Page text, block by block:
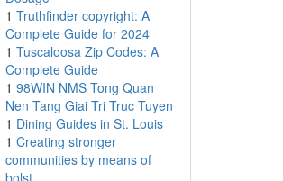
1 Truthfinder copyright: A
Complete Guide for 2024
1 Tuscaloosa Zip Codes: A
Complete Guide
1 98WIN NMS Tong Quan
Nen Tang Giai Tri Truc Tuyen
1 Dining Guides in St. Louis
1 Creating stronger
communities by means of
bolst...